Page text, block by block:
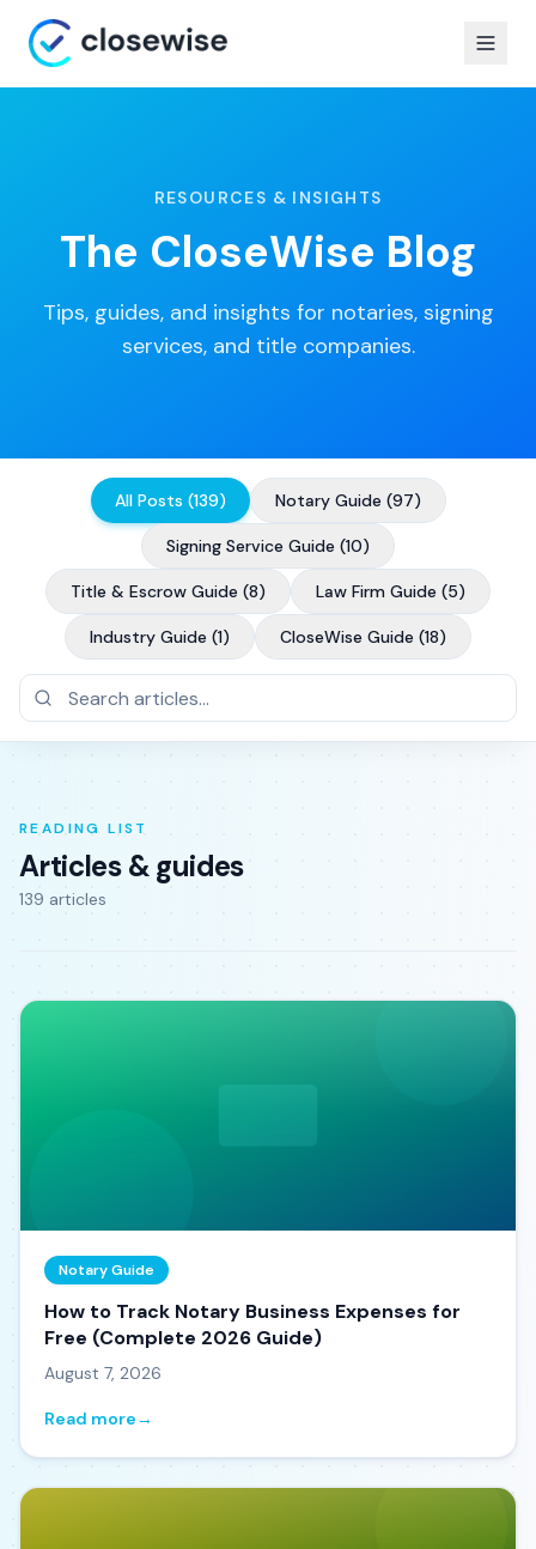
RESOURCES & INSIGHTS
The CloseWise Blog
Tips, guides, and insights for notaries, signing
services, and title companies.
All Posts (139) Notary Guide (97)
Signing Service Guide (10)
Title & Escrow Guide (8) Law Firm Guide (5)
Industry Guide (1) CloseWise Guide (18)
READING LIST
Articles & guides
139 articles
Notary Guide
How to Track Notary Business Expenses for
Free (Complete 2026 Guide)
August 7, 2026
Read more→